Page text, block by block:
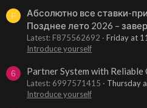
F
Абсолютно все ставки-
Позднее лето 2026 –
Latest: F875562692
Friday at
Introduce yourself
6 Partner System with Reliable
Latest: 6997571415
Thursday
Introduce yourself